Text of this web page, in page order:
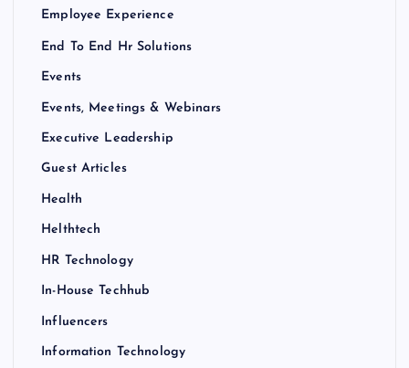
Employee Experience
End To End Hr Solutions
Events
Events, Meetings & Webinars
Executive Leadership
Guest Articles
Health
Helthtech
HR Technology
In-House Techhub
Influencers
Information Technology